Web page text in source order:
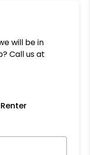
will be in
Call us at